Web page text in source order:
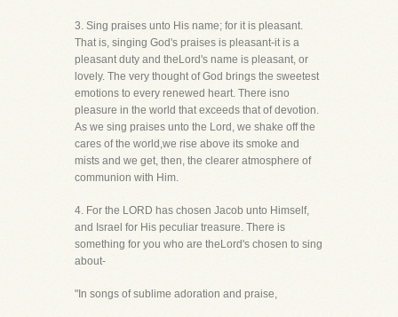
3. Sing praises unto His name; for it is pleasant.
That is, singing God's praises is pleasant-it is a
pleasant duty and theLord's name is pleasant, or
lovely. The very thought of God brings the sweetest
emotions to every renewed heart. There isno
pleasure in the world that exceeds that of devotion.
As we sing praises unto the Lord, we shake off the
cares of the world,we rise above its smoke and
mists and we get, then, the clearer atmosphere of
communion with Him.
4. For the LORD has chosen Jacob unto Himself,
and Israel for His peculiar treasure. There is
something for you who are theLord's chosen to sing
about-
"In songs of sublime adoration and praise,